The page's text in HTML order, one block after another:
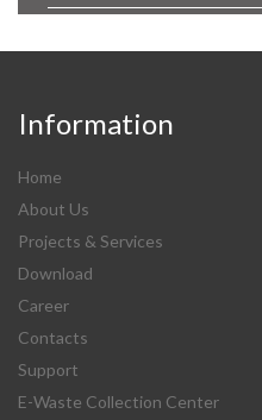
Information
Home
About Us
Projects & Services
Download
Career
Contacts
Support
E-Waste Collection Center